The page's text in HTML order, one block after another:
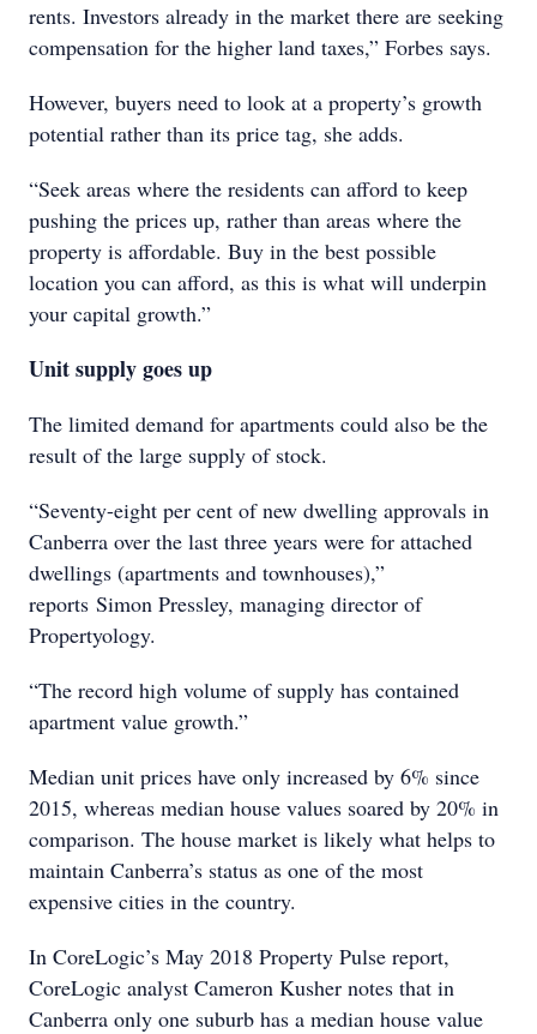
rents. Investors already in the market there are seeking
compensation for the higher land taxes,” Forbes says.
However, buyers need to look at a property’s growth
potential rather than its price tag, she adds.
“Seek areas where the residents can afford to keep
pushing the prices up, rather than areas where the
property is affordable. Buy in the best possible
location you can afford, as this is what will underpin
your capital growth.”
Unit supply goes up
The limited demand for apartments could also be the
result of the large supply of stock.
“Seventy-eight per cent of new dwelling approvals in
Canberra over the last three years were for attached
dwellings (apartments and townhouses),”
reports Simon Pressley, managing director of
Propertyology.
“The record high volume of supply has contained
apartment value growth.”
Median unit prices have only increased by 6% since
2015, whereas median house values soared by 20% in
comparison. The house market is likely what helps to
maintain Canberra’s status as one of the most
expensive cities in the country.
In CoreLogic’s May 2018 Property Pulse report,
CoreLogic analyst Cameron Kusher notes that in
Canberra only one suburb has a median house value